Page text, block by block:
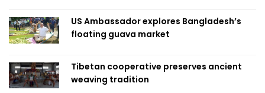
US Ambassador explores Bangladesh’s
floating guava market
Tibetan cooperative preserves ancient
weaving tradition